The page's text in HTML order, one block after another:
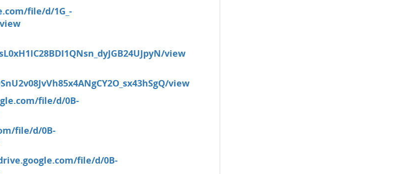
file/d/1G_-
view
view
file/d/0B-
file/d/0B-
file/d/0B-